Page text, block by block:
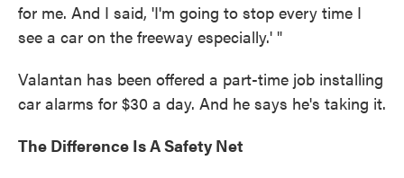
for me. And I said, 'I'm going to stop every time I
see a car on the freeway especially.' "
Valantan has been offered a part-time job installing
car alarms for $30 a day. And he says he's taking it.
The Difference Is A Safety Net